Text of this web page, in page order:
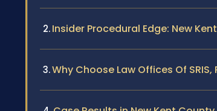
Insider Procedural Edge: New
Why Choose Law Offices Of